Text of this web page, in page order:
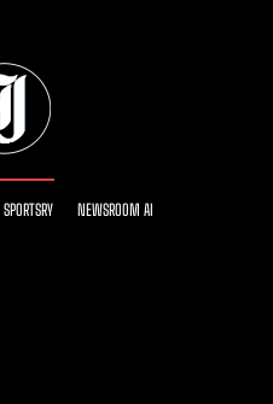
SPORTSRY NEWSROOM AI